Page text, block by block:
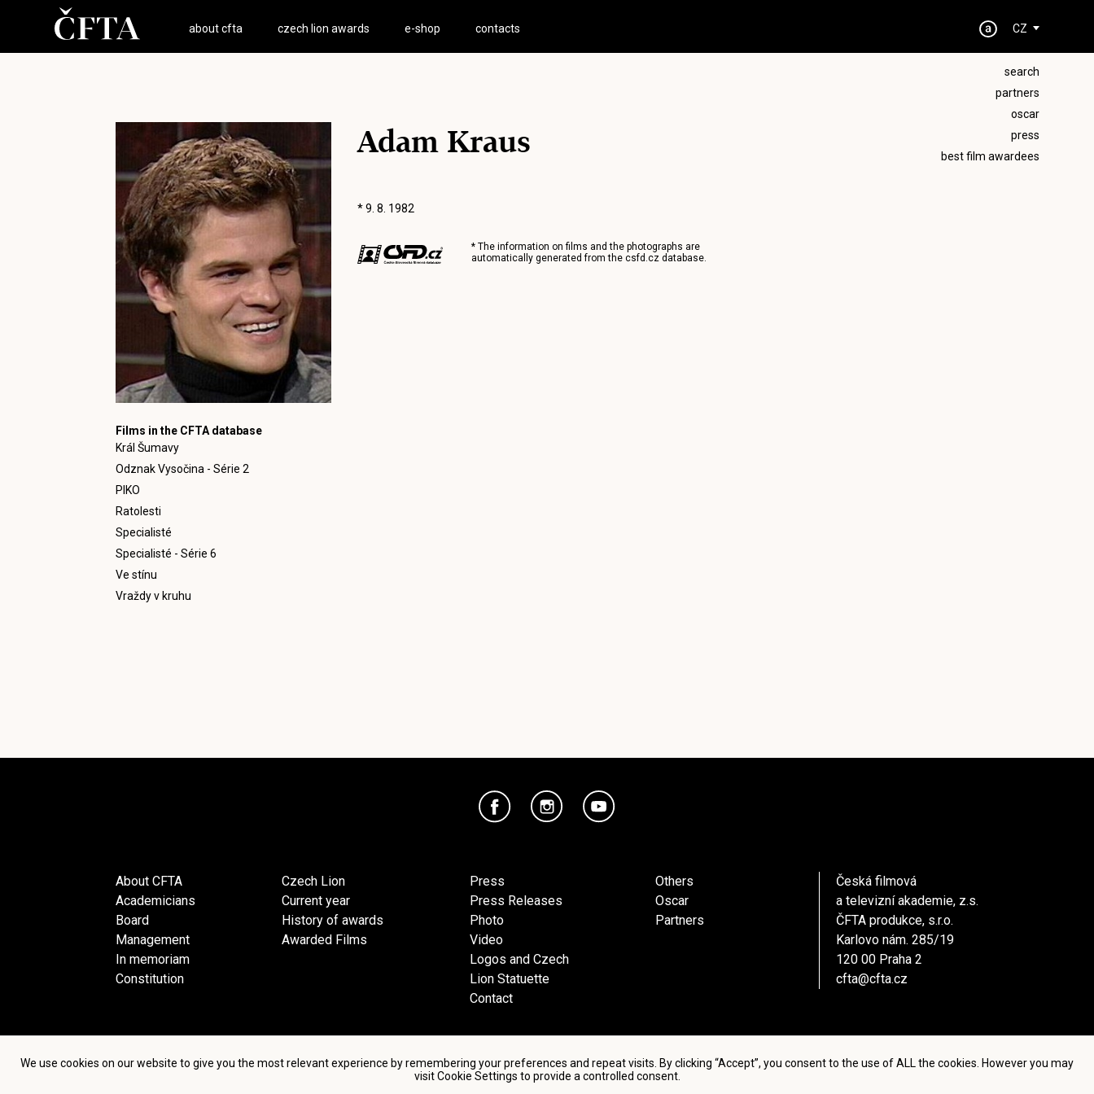
about cfta czech lion awards e-shop contacts CZ
search
partners
oscar
press
best film awardees
Films in the CFTA database
Král Šumavy
Odznak Vysočina - Série 2
PIKO
Ratolesti
Specialisté
Specialisté - Série 6
Ve stínu
Vraždy v kruhu
Adam Kraus
* 9. 8. 1982
* The information on films and the photographs are
automatically generated from the csfd.czdatabase.
We use cookies on our website to give you the most relevant experience by remembering your preferences and repeat visits. By clicking “Accept”, you consent to the use of ALL the cookies. However you may
visit Cookie Settings to provide a controlled consent.
About CFTA
Academicians
Board
Management
In memoriam
Constitution
Czech Lion
Current year
History of awards
Awarded Films
Press
Press Releases
Photo
Video
Logos and Czech
Lion Statuette
Contact
Others
Oscar
Partners
Česká filmová
a televizní akademie, z.s.
ČFTA produkce, s.r.o.
Karlovo nám. 285/19
120 00 Praha 2
cfta@cfta.cz